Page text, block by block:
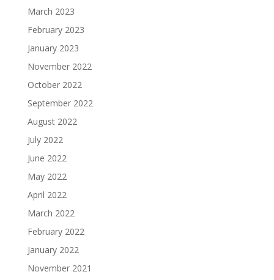
March 2023
February 2023
January 2023
November 2022
October 2022
September 2022
August 2022
July 2022
June 2022
May 2022
April 2022
March 2022
February 2022
January 2022
November 2021